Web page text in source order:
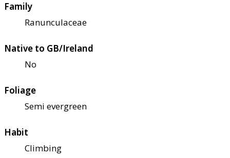
Family
Ranunculaceae
Native to GB/Ireland
No
Foliage
Semi evergreen
Habit
Climbing